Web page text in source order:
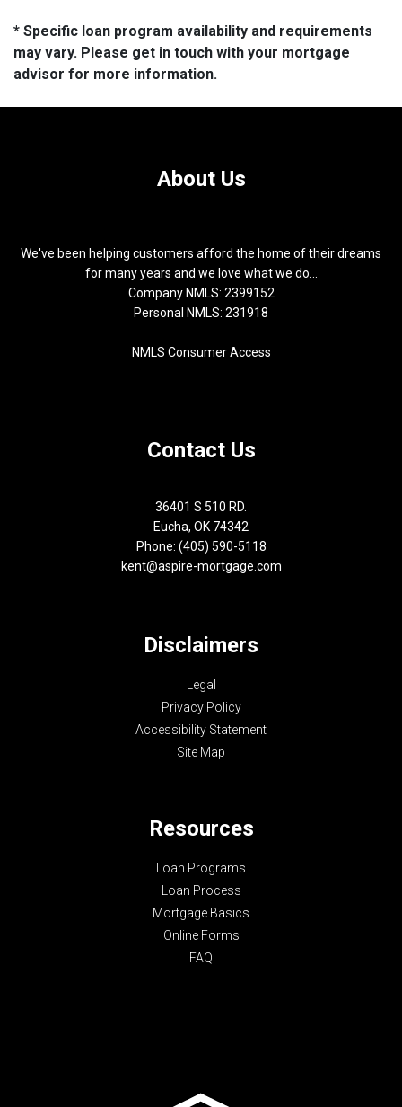
* Specific loan program availability and requirements
may vary. Please get in touch with your mortgage
advisor for more information.
About Us
We've been helping customers afford the home of their dreams
for many years and we love what we do...
Company NMLS: 2399152
Personal NMLS: 231918
NMLS Consumer Access
Contact Us
36401 S 510 RD.
Eucha, OK 74342
Phone: (405) 590-5118
kent@aspire-mortgage.com
Disclaimers
Legal
Privacy Policy
Accessibility Statement
Site Map
Resources
Loan Programs
Loan Process
Mortgage Basics
Online Forms
FAQ